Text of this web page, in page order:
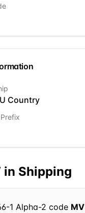
Country
in Shipping
1 Alpha-2 code MV